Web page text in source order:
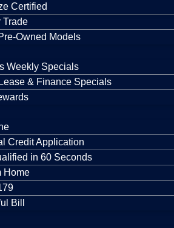
Certified
Trade
Owned Models
Weekly Specials
& Finance Specials
Credit Application
in 60 Seconds
Home
Bill